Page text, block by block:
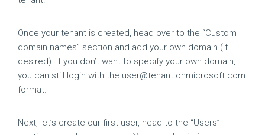
Once your tenant is created, head over to the “Custom
domain names” section and add your own domain (if
desired). If you don’t want to specify your own domain,
you can still login with the user@tenant.onmicrosoft.com
format.
Next, let’s create our first user, head to the “Users”